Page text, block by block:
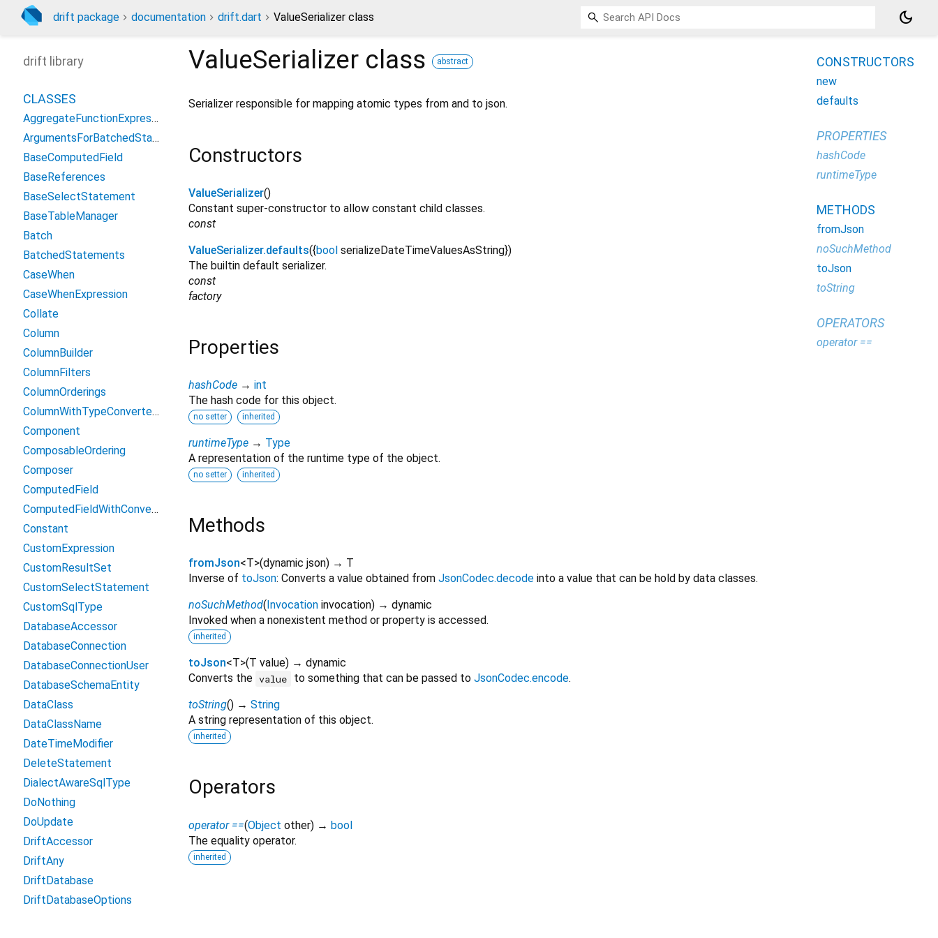
drift package documentation drift.dart ValueSerializer class dark_mode
ValueSerializer class abstract
Serializer responsible for mapping atomic types from and to json.
Constructors
ValueSerializer()
Constant super-constructor to allow constant child classes.
const
ValueSerializer.defaults({bool serializeDateTimeValuesAsString})
The builtin default serializer.
const
factory
Properties
hashCode → int
The hash code for this object.
no setter inherited
runtimeType → Type
A representation of the runtime type of the object.
no setter inherited
Methods
fromJson<T>(dynamic json) → T
Inverse of toJson: Converts a value obtained from JsonCodec.decode into a value that can be hold by data classes.
noSuchMethod( Invocation invocation) → dynamic
Invoked when a nonexistent method or property is accessed.
inherited
toJson<T>(T value) → dynamic
Converts the value to something that can be passed to JsonCodec.encode.
toString() → String
A string representation of this object.
inherited
Operators
operator ==(Object other) → bool
The equality operator.
inherited
drift library
CLASSES
AggregateFunctionExpression
ArgumentsForBatchedStatement
BaseComputedField
BaseReferences
BaseSelectStatement
BaseTableManager
Batch
BatchedStatements
CaseWhen
CaseWhenExpression
Collate
Column
ColumnBuilder
ColumnFilters
ColumnOrderings
ColumnWithTypeConverterFilters
Component
ComposableOrdering
Composer
ComputedField
ComputedFieldWithConverter
Constant
CustomExpression
CustomResultSet
CustomSelectStatement
CustomSqlType
DatabaseAccessor
DatabaseConnection
DatabaseConnectionUser
DatabaseSchemaEntity
DataClass
DataClassName
DateTimeModifier
DeleteStatement
DialectAwareSqlType
DoNothing
DoUpdate
DriftAccessor
DriftAny
DriftDatabase
DriftDatabaseOptions
CONSTRUCTORS
new
defaults
PROPERTIES
hashCode
runtimeType
METHODS
fromJson
noSuchMethod
toJson
toString
OPERATORS
operator ==